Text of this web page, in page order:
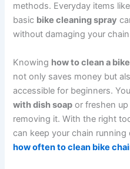
methods. Everyday items
basic bike cleaning spray
without damaging your
Knowing how to clean a
not only saves money but
accessible for beginners.
with dish soap or freshen
removing it. With the right
can keep your chain
how often to clean bike